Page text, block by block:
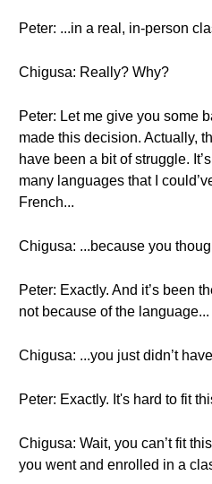
Peter: ...in a real, in-person
Chigusa: Really? Why?
Peter: Let me give you some
made this decision. Actually,
have been a bit of struggle.
many languages that I
French...
Chigusa: ...because you
Peter: Exactly. And it’s been
not because of the language...
Chigusa: ...you just didn’t
Peter: Exactly. It's hard to fit
Chigusa: Wait, you can’t fit
you went and enrolled in a